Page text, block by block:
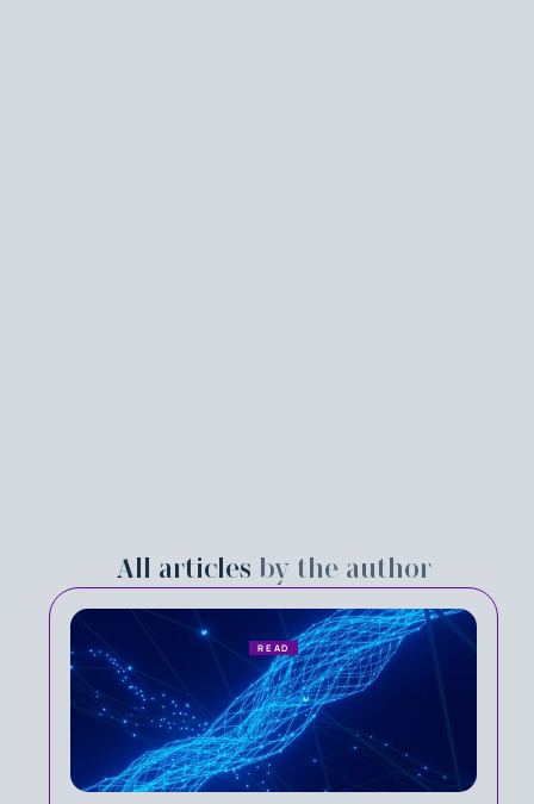
All articles by the author
READ